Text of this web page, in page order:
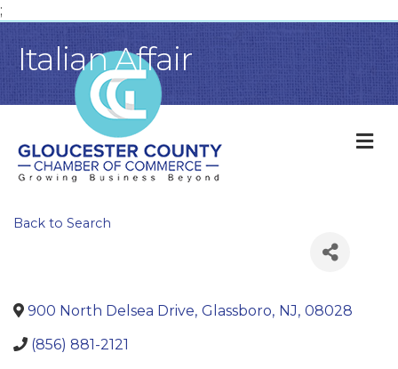
;
Italian Affair
Back to Search
900 North Delsea Drive, Glassboro, NJ, 08028
(856) 881-2121